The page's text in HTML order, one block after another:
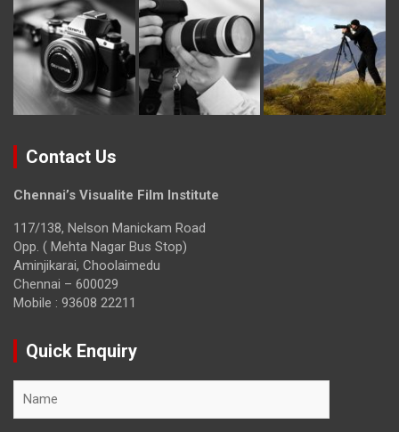
Contact Us
Chennai’s Visualite Film Institute
117/138, Nelson Manickam Road
Opp. ( Mehta Nagar Bus Stop)
Aminjikarai, Choolaimedu
Chennai – 600029
Mobile : 93608 22211
Quick Enquiry